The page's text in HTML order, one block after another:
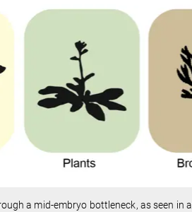
a mid-embryo bottleneck, as seen